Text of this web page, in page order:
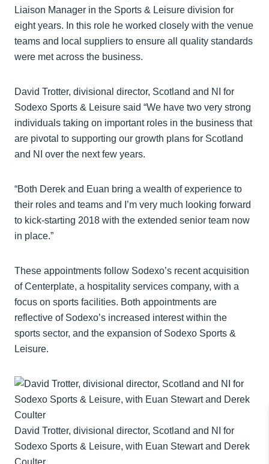
Liaison Manager in the Sports & Leisure division for
eight years. In this role he worked closely with the venue
teams and local suppliers to ensure all quality standards
were met across the business.
David Trotter, divisional director, Scotland and NI for
Sodexo Sports & Leisure said “We have two very strong
individuals taking on important roles in the business that
are pivotal to supporting our growth plans for Scotland
and NI over the next few years.
“Both Derek and Euan bring a wealth of experience to
their roles and teams and I’m very much looking forward
to kick-starting 2018 with the extended senior team now
in place.”
These appointments follow Sodexo’s recent acquisition
of Centerplate, a hospitality services company, with a
focus on sports facilities. Both appointments are
reflective of Sodexo’s increased interest within the
sports sector, and the expansion of Sodexo Sports &
Leisure.
David Trotter, divisional director, Scotland and NI for
Sodexo Sports & Leisure, with Euan Stewart and Derek
Coulter